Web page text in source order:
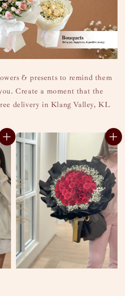
& presents to remind them
Create a moment that the
delivery in Klang Valley, KL